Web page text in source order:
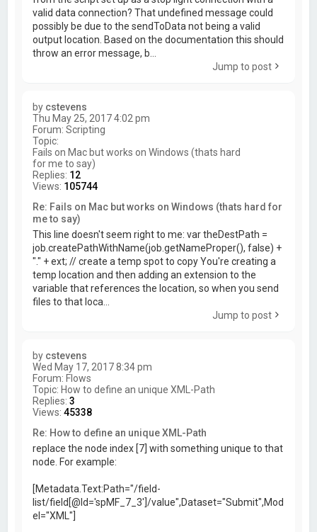
valid data connection? That undefined message could
possibly be due to the sendToData not being a valid
output location. Based on the documentation this should
throw an error message, b...
Jump to post
by cstevens
Thu May 25, 2017 4:02 pm
Forum:Scripting
Topic:
Fails on Mac but works on Windows (thats hard
for me to say)
Replies: 12
Views: 105744
Re: Fails on Mac but works on Windows (thats hard for
me to say)
This line doesn't seem right to me: var theDestPath =
job.createPathWithName(job.getNameProper(), false) +
"." + ext; // create a temp spot to copy You're creating a
temp location and then adding an extension to the
variable that references the location, so when you send
files to that loca...
Jump to post
by cstevens
Wed May 17, 2017 8:34 pm
Forum: Flows
Topic: How to define an unique XML-Path
Replies:3
Views:45338
Re: How to define an unique XML-Path
replace the node index [7] with something unique to that
node. For example:
[Metadata.Text:Path="/field-
list/field[@Id='spMF_7_3']/value",Dataset="Submit",Mod
el="XML"]